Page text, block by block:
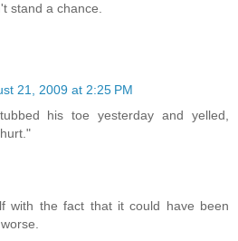
stand a chance.
21, 2009 at 2:25 PM
his toe yesterday and yelled,
with the fact that it could have been